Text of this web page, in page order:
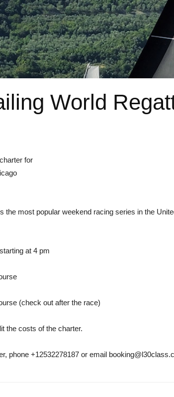
World
for
the most popular weekend racing series in the
at 4 pm
(check out after the race)
the costs of the charter.
phone +12532278187 or email